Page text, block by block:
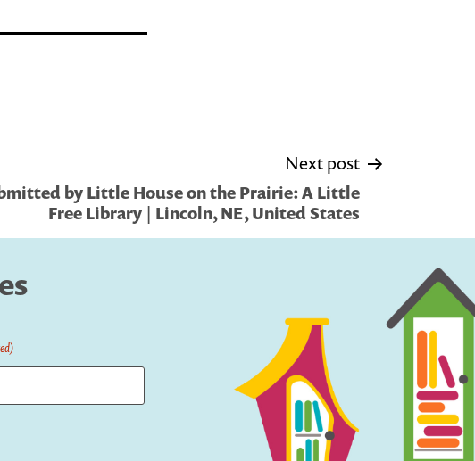
Next post
by Little House on the Prairie: A Little
Free Library | Lincoln, NE, United States